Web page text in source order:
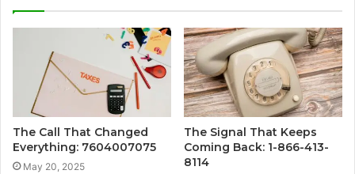
The Call That Changed
Everything: 7604007075
May 20, 2025
The Signal That Keeps
Coming Back: 1-866-413-
8114